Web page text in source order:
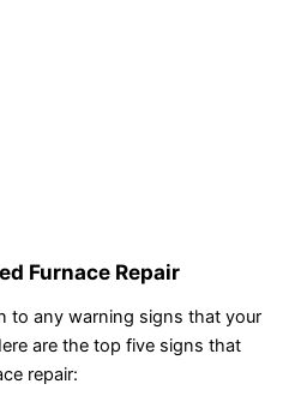
Furnace Repair
to any warning signs that your
are the top five signs that
repair: